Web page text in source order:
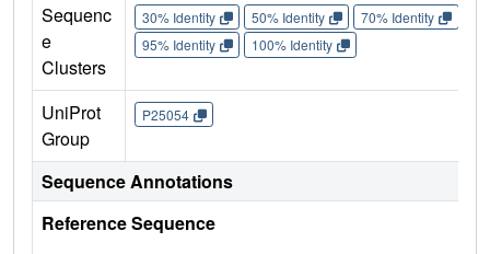
Sequenc
e
Clusters
30% Identity 50% Identity 70% Identity
95% Identity
100% Identity
UniProt
Group
P25054
Sequence Annotations
Reference Sequence